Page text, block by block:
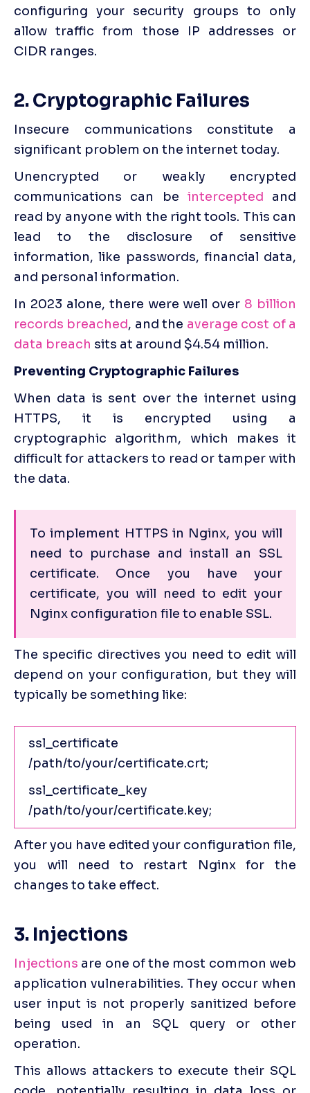
configuring your security groups to only
allow traffic from those IP addresses or
CIDR ranges.
2. Cryptographic Failures
Insecure communications constitute a
significant problem on the internet today.
Unencrypted or weakly encrypted
communications can be intercepted and
read by anyone with the right tools. This can
lead to the disclosure of sensitive
information, like passwords, financial data,
and personal information.
In 2023 alone, there were well over 8 billion
records breached, and the average cost of a
data breach sits at around $4.54 million.
Preventing Cryptographic Failures
When data is sent over the internet using
HTTPS, it is encrypted using a
cryptographic algorithm, which makes it
difficult for attackers to read or tamper with
the data.
To implement HTTPS in Nginx, you will
need to purchase and install an SSL
certificate. Once you have your
certificate, you will need to edit your
Nginx configuration file to enable SSL.
The specific directives you need to edit will
depend on your configuration, but they will
typically be something like:
ssl_certificate
/path/to/your/certificate.crt;
ssl_certificate_key
/path/to/your/certificate.key;
After you have edited your configuration file,
you will need to restart Nginx for the
changes to take effect.
3. Injections
Injections are one of the most common web
application vulnerabilities. They occur when
user input is not properly sanitized before
being used in an SQL query or other
operation.
This allows attackers to execute their SQL